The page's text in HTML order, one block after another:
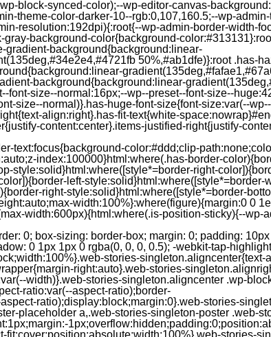
block-synced-color);--wp-editor-canvas-
theme-color-darker-10--rgb:0,107,160.5;--wp-
resolution:192dpi){:root{--wp-admin-border-width-
background-color{background-
gradient-background{background:linear-
50%,#ab1dfe)}:root .has-
background{background:linear-
size--normal:16px;--wp--preset--font-size--
size--normal)}.has-huge-font-size{font-size:var(--
align:right}.has-fit-text{white-
content:center}.items-justified-right{justify-
text:focus{background-color:#ddd;clip-
index:100000}html:where(.has-border-
style:solid}html:where([style*=border-right-
left-style:solid}html:where([style*=border-
right-style:solid}html:where([style*=border-
width:100%}:where(figure){margin:0 0
width:600px){html:where(.is-position-sticky){--wp-
to be same as the main outer wrapper for Related Posts */ box-sizing: border-box; } #jp-relatedposts .jp-relatedposts-items-visual .jp-relatedposts-post { padding-right: 20px; filter: alpha(opacity=80); -moz-opacity: 0.8; opacity: 0.8; } #jp-relatedposts .jp-relatedposts-items .jp-relatedposts-post:nth-child(3n+4), #jp-relatedposts .jp-relatedposts-items-visual .jp-relatedposts-post:nth-child(3n+4) { clear: both; } #jp-relatedposts .jp-relatedposts-items .jp-relatedposts-post:hover .jp-relatedposts-post-title a { text-decoration: underline; } #jp-relatedposts .jp-relatedposts-items .jp-relatedposts-post:hover { filter: alpha(opacity=100); -moz-opacity: 1; opacity: 1; } /* Related posts item content */ #jp-relatedposts .jp-relatedposts-items-visual h4.jp-relatedposts-post-title, #jp-relatedposts .jp-relatedposts-items p, #jp-relatedposts .jp-relatedposts-items time { font-size: 14px; line-height: 20px; margin: 0; } #jp-relatedposts .jp-relatedposts-items-visual .jp-relatedposts-post-nothumbs { position: relative; } #jp-relatedposts .jp-relatedposts-items-visual .jp-relatedposts-post-nothumbs a.jp-relatedposts-post-aoverlay { position: absolute; top: 0; bottom: 0; left: 0; right: 0; display: block; border-bottom: 0; } #jp-relatedposts .jp-relatedposts-items p, #jp-relatedposts .jp-relatedposts-items time { margin-bottom: 0; } #jp-relatedposts .jp-relatedposts-items-visual h4.jp-relatedposts-post-title { text-transform: none; margin: 0; font-family: inherit; display: block; max-width: 100%; } #jp-relatedposts .jp-relatedposts-items .jp-relatedposts-post .jp-relatedposts-post-title a { font-size: inherit; font-weight: 400; text-decoration: none; filter: alpha(opacity=100); -moz-opacity: 1; opacity: 1; } #jp-relatedposts .jp-relatedposts-items .jp-relatedposts-post .jp-relatedposts-post-title a:hover { text-decoration: underline; } #jp-relatedposts .jp-relatedposts-items .jp-relatedposts-post img.jp-relatedposts-post-img, #jp-relatedposts .jp-relatedposts-items .jp-relatedposts-post span { display: block; max-width: 90%; overflow: hidden; text-overflow: ellipsis; } #jp-relatedposts .jp-relatedposts-items-visual .jp-relatedposts-post img.jp-relatedposts-post-img, #jp-relatedposts .jp-relatedposts-items-visual .jp-relatedposts-post span { height: auto; max-width: 100%; } #jp-relatedposts .jp-relatedposts-items .jp-relatedposts-post .jp-relatedposts-post-date, #jp-relatedposts .jp-relatedposts-items .jp-relatedposts-post .jp-relatedposts-post-context { opacity: 0.6; } /* Hide the date by default, but leave the element there if * a theme wants to use css to make it visible. */ .jp-relatedposts-items .jp-relatedposts-post .jp-relatedposts-post-date { display: none; } /* Behavior when there are thumbnails in visual mode */ #jp-relatedposts .jp-relatedposts-items-visual div.jp-relatedposts-post-thumbs p.jp-relatedposts-post-excerpt { display: